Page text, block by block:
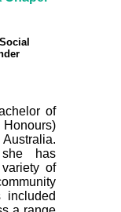
of
has
of
included